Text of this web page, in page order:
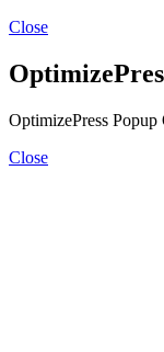
Close
OptimizePress Popup
Close